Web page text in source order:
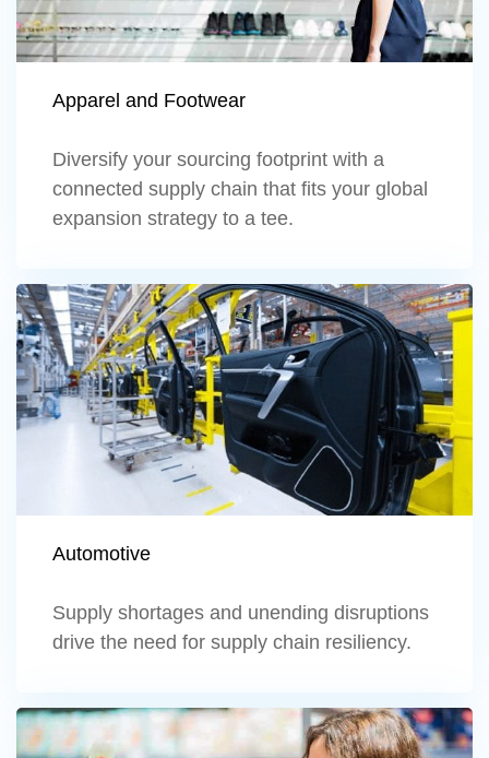
Apparel and Footwear
Diversify your sourcing footprint with a
connected supply chain that fits your global
expansion strategy to a tee.
Learn more
Automotive
Supply shortages and unending disruptions
drive the need for supply chain resiliency.
Learn more